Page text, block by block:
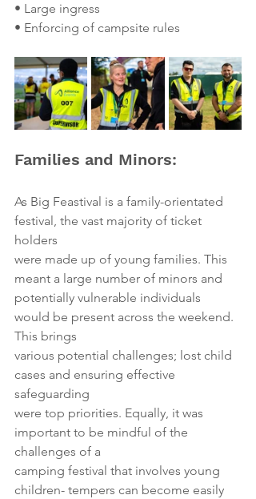
• Large ingress
• Enforcing of campsite rules
Families and Minors:
As Big Feastival is a family-orientated
festival, the vast majority of ticket
holders
were made up of young families. This
meant a large number of minors and
potentially vulnerable individuals
would be present across the weekend.
This brings
various potential challenges; lost child
cases and ensuring effective
safeguarding
were top priorities. Equally, it was
important to be mindful of the
challenges of a
camping festival that involves young
children- tempers can become easily